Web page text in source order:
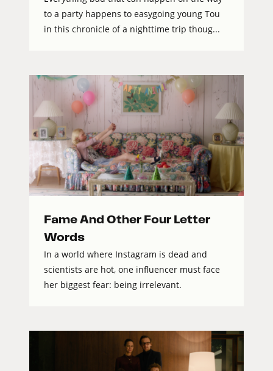
to a party happens to easygoing young Tou
in this chronicle of a nighttime trip thoug...
Fame And Other Four Letter
Words
In a world where Instagram is dead and
scientists are hot, one influencer must face
her biggest fear: being irrelevant.